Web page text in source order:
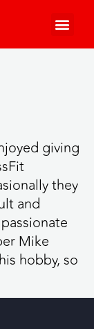
giving
they
and
Mike
hobby, so